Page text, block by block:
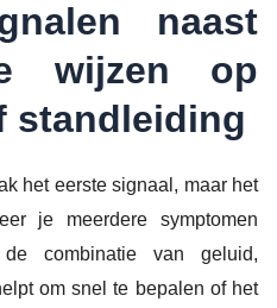
naast
wijzen op
standleiding
het eerste signaal, maar het
je meerdere symptomen
combinatie van geluid,
om snel te bepalen of het